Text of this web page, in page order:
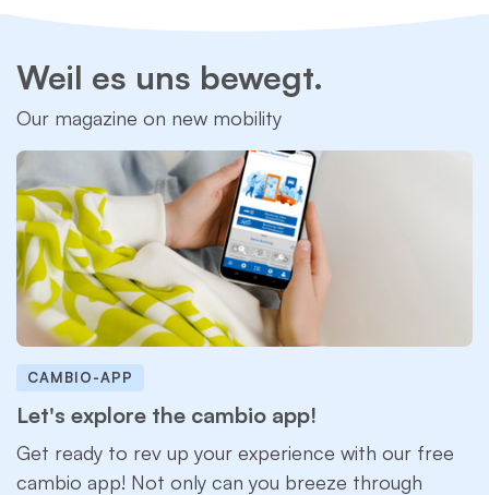
Weil es uns bewegt.
Our magazine on new mobility
CAMBIO-APP
Let's explore the cambio app!
Get ready to rev up your experience with our free
cambio app! Not only can you breeze through